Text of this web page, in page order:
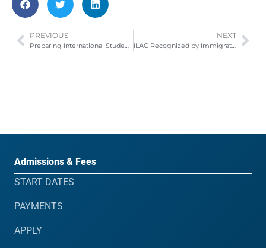
PREVIOUS
Preparing International Students for a Canadian Winter!
NEXT
ILAC Recognized by Immigration Minister Chris Alexander at Hispanic Event
Admissions & Fees
START DATES
PAYMENTS
APPLY